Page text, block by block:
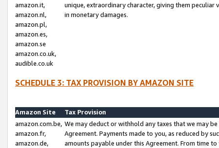
amazon.it,
amazon.nl,
amazon.pl,
amazon.es,
amazon.se
amazon.co.uk,
audible.co.uk
unique, extraordinary character, giving them
in monetary damages.
SCHEDULE 3: TAX PROVISION BY AMAZON SITE
Amazon Site
Tax Provision
amazon.com.be,
amazon.fr,
amazon.de,
We may deduct or withhold any taxes that we may
Agreement. Payments made to you, as reduced by
amounts payable under this Agreement. From time